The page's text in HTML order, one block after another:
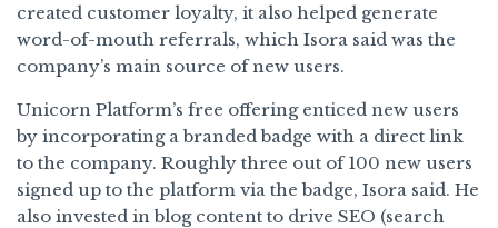
created customer loyalty, it also helped generate
word-of-mouth referrals, which Isora said was the
company’s main source of new users.
Unicorn Platform’s free offering enticed new users
by incorporating a branded badge with a direct link
to the company. Roughly three out of 100 new users
signed up to the platform via the badge, Isora said. He
also invested in blog content to drive SEO (search